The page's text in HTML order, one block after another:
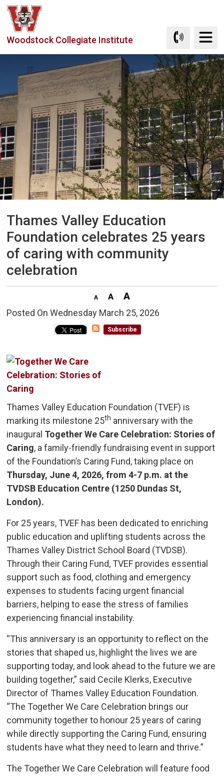
Skip
Content
Woodstock Collegiate Institute
Thames Valley Education
Foundation celebrates 25 years
of caring with community
celebration
Posted On Wednesday March 25, 2026
Subscribe
Thames Valley Education Foundation (TVEF) is
marking its milestone 25th anniversary with the
inaugural Together We Care Celebration: Stories of
Caring, a family-friendly fundraising event in support
of the Foundation’s Caring Fund, taking place on
Thursday, June 4, 2026, from 4-7 p.m. at the
TVDSB Education Centre (1250 Dundas St,
London).
For 25 years, TVEF has been dedicated to enriching
public education and uplifting students across the
Thames Valley District School Board (TVDSB).
Through their Caring Fund, TVEF provides essential
support such as food, clothing and emergency
expenses to students facing urgent financial
barriers, helping to ease the stress of families
experiencing financial instability.
“This anniversary is an opportunity to reflect on the
stories that shaped us, highlight the lives we are
supporting today, and look ahead to the future we are
building together,” said Cecile Klerks, Executive
Director of Thames Valley Education Foundation.
“The Together We Care Celebration brings our
community together to honour 25 years of caring
while directly supporting the Caring Fund, ensuring
students have what they need to learn and thrive.”
The Together We Care Celebration will feature food